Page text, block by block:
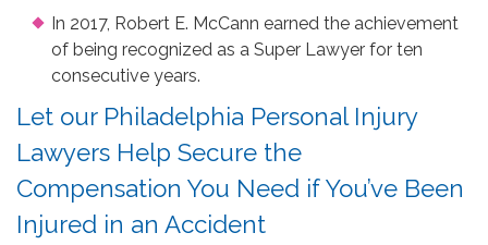
In 2017, Robert E. McCann earned the achievement
of being recognized as a Super Lawyer for ten
consecutive years.
Let our Philadelphia Personal Injury
Lawyers Help Secure the
Compensation You Need if You’ve Been
Injured in an Accident